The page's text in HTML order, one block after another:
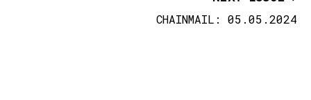
CHAINMAIL: 05.05.2024